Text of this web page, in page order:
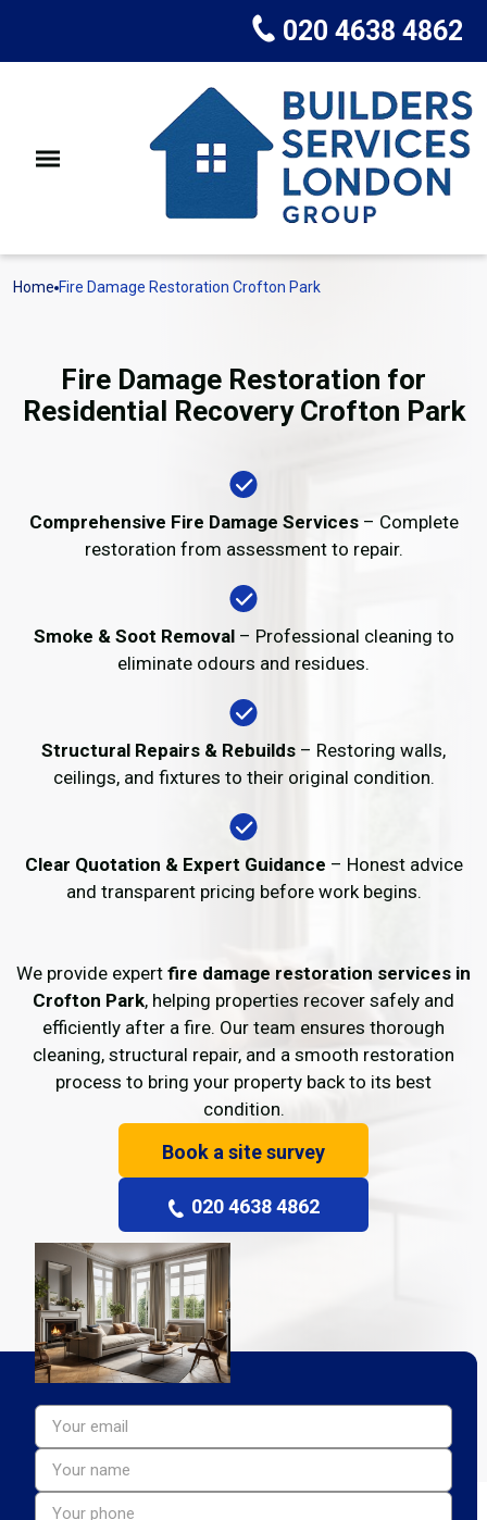
020 4638 4862
Home Fire Damage Restoration Crofton Park
Fire Damage Restoration for
Residential Recovery Crofton Park
Comprehensive Fire Damage Services– Complete
restoration from assessment to repair.
Smoke & Soot Removal– Professional cleaning to
eliminate odours and residues.
Structural Repairs & Rebuilds – Restoring walls,
ceilings, and fixtures to their original condition.
Clear Quotation & Expert Guidance – Honest advice
and transparent pricing before work begins.
We provide expert fire damage restoration services in
Crofton Park, helping properties recover safely and
efficiently after a fire. Our team ensures thorough
cleaning, structural repair, and a smooth restoration
process to bring your property back to its best
condition.
Book a site survey
020 4638 4862